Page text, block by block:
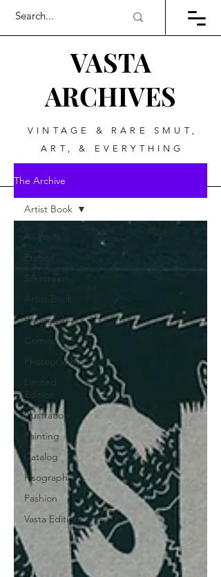
VASTA
ARCHIVES
VINTAGE & RARE SMUT,
ART, & EVERYTHING
BETWEEN
The Archive
All Posts
Erotica
Silkscreen
Artist Book
Risograph
Comics
Photography
Limited
Edition
Illustration
Painting
Catalog
Risograph
Fashion
Vasta Editions
Artist Book